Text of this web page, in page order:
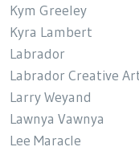
Kym Greeley
Kyra Lambert
Labrador
Labrador Creative
Larry Weyand
Lawnya Vawnya
Lee Maracle